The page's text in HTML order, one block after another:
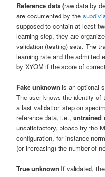
Reference data (raw data by
are documented by the
supposed to contain at least
learning step, they are
validation (testing) sets. The
learning rate and the admitted
by XYOM if the score of
Fake unknown is an optional
The user knows the identity of
a last validation step on
reference data, i.e.,untrained
unsatisfactory, please try the
configuration, for instance
(or increasing) the number of
True unknown If validated,